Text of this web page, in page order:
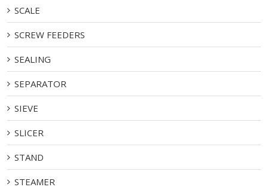
SCALE
SCREW FEEDERS
SEALING
SEPARATOR
SIEVE
SLICER
STAND
STEAMER